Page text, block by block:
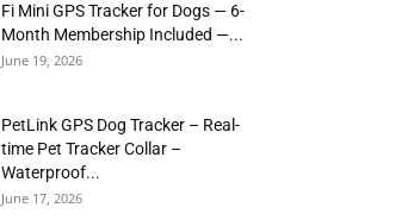
Fi Mini GPS Tracker for Dogs — 6-
Month Membership Included —...
June 19, 2026
PetLink GPS Dog Tracker – Real-
time Pet Tracker Collar –
Waterproof...
June 17, 2026